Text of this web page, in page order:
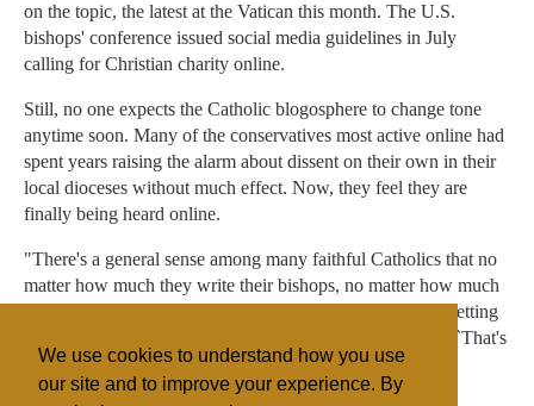
We use cookies to understand how you use
our site and to improve your experience. By
on the topic, the latest at the Vatican this month. The U.S.
bishops' conference issued social media guidelines in July
calling for Christian charity online.
Still, no one expects the Catholic blogosphere to change tone
anytime soon. Many of the conservatives most active online had
spent years raising the alarm about dissent on their own in their
local dioceses without much effect. Now, they feel they are
finally being heard online.
"There's a general sense among many faithful Catholics that no
matter how much they write their bishops, no matter how much
they go to the pastors, all of these unfaithful things keep getting
taught," Voris said. "I think enough Catholics are saying, `That's
it. I've had it.'"